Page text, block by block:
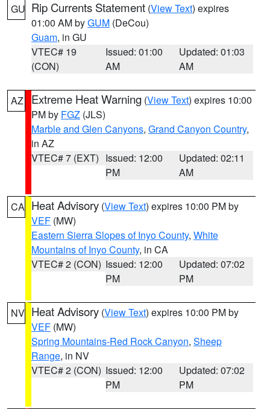
GU Rip Currents Statement (View Text) expires
01:00 AM byGUM (DeCou)
Guam, in GU
VTEC# 19
(CON)
Issued: 01:00
AM
Updated: 01:03
AM
AZ Extreme Heat Warning (View Text) expires 10:00
PM by FGZ (JLS)
Marble and Glen Canyons, Grand Canyon Country,
in AZ
VTEC# 7 (EXT) Issued: 12:00
PM
Updated: 02:11
AM
CA Heat Advisory (View Text) expires 10:00 PM by
VEF (MW)
Eastern Sierra Slopes of Inyo County, White
Mountains of Inyo County, in CA
VTEC# 2 (CON) Issued: 12:00
PM
Updated: 07:02
PM
NV Heat Advisory (View Text) expires 10:00 PM by
VEF (MW)
Spring Mountains-Red Rock Canyon, Sheep
Range, in NV
VTEC# 2 (CON) Issued: 12:00
PM
Updated: 07:02
PM